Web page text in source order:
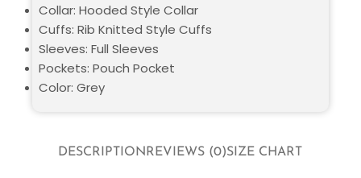
DESCRIPTIONREVIEWS (0)SIZE CHART
Collar: Hooded Style Collar
Cuffs: Rib Knitted Style Cuffs
Sleeves: Full Sleeves
Pockets: Pouch Pocket
Color: Grey